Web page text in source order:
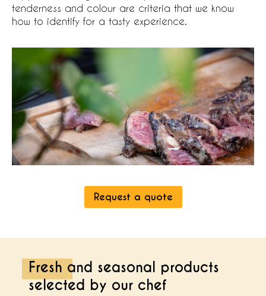
tenderness and colour are criteria that we know
how to identify for a tasty experience.
Request a quote
Fresh and seasonal products
selected by our chef